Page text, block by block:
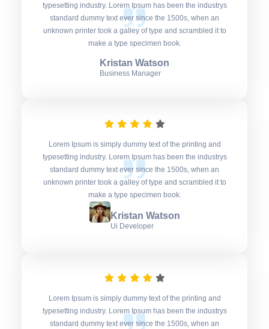
typesetting industry. Lorem Ipsum has been the industrys
standard dummy text ever since the 1500s, when an
unknown printer took a galley of type and scrambled it to
make a type specimen book.
Kristan Watson
Business Manager
Lorem Ipsum is simply dummy text of the printing and
typesetting industry. Lorem Ipsum has been the industrys
standard dummy text ever since the 1500s, when an
unknown printer took a galley of type and scrambled it to
make a type specimen book.
Kristan Watson
Ui Developer
Lorem Ipsum is simply dummy text of the printing and
typesetting industry. Lorem Ipsum has been the industrys
standard dummy text ever since the 1500s, when an